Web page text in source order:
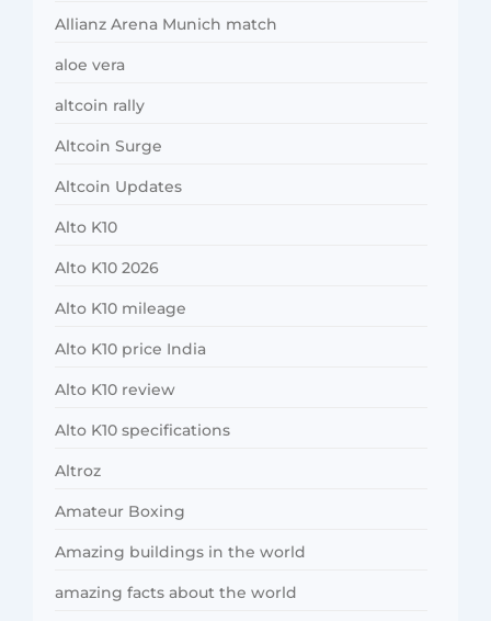
Allianz Arena Munich match
aloe vera
altcoin rally
Altcoin Surge
Altcoin Updates
Alto K10
Alto K10 2026
Alto K10 mileage
Alto K10 price India
Alto K10 review
Alto K10 specifications
Altroz
Amateur Boxing
Amazing buildings in the world
amazing facts about the world